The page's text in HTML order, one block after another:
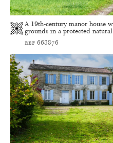
A 19th-century manor house
grounds in a protected natural
ref 668876